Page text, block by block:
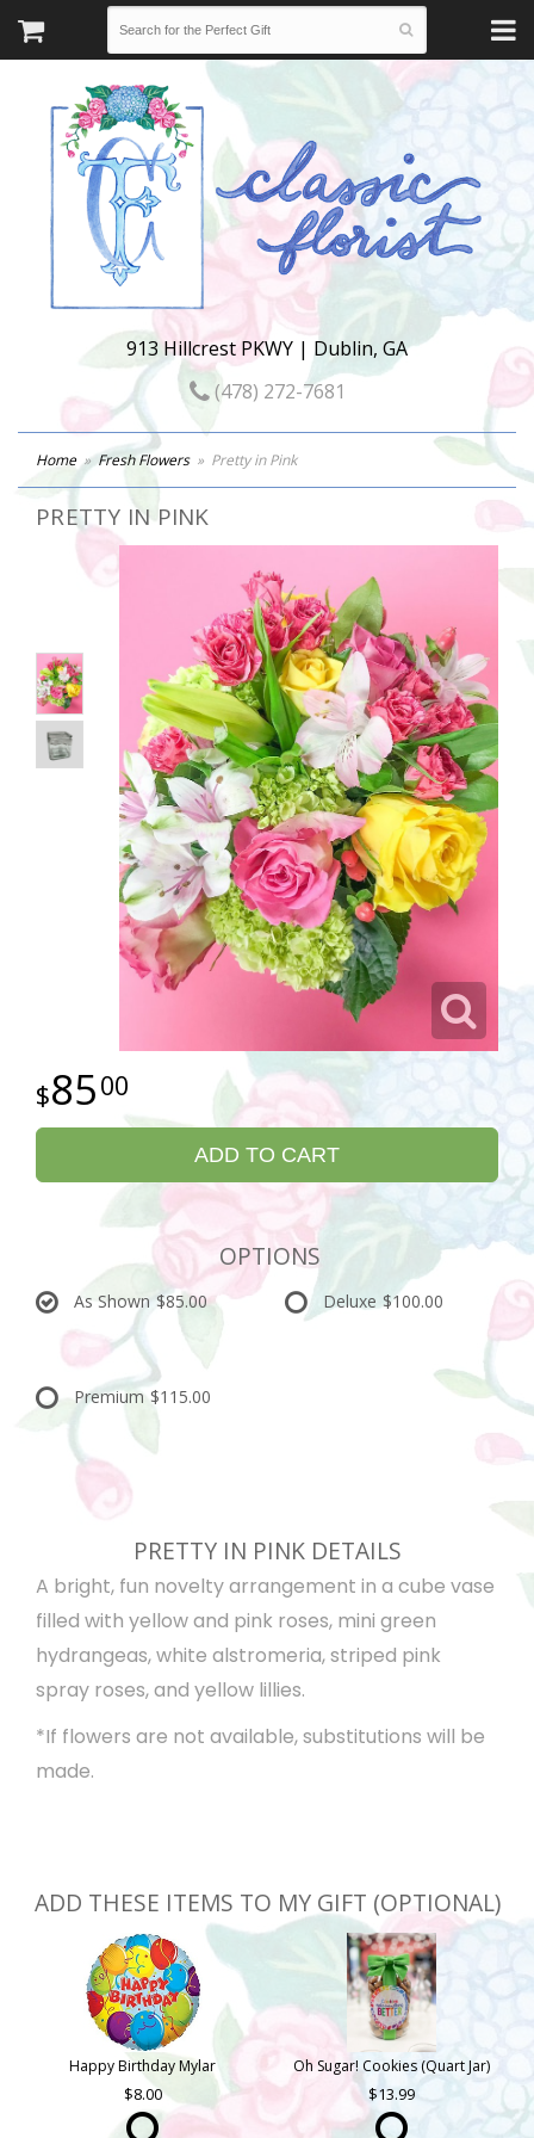
913 Hillcrest PKWY | Dublin, GA
(478) 272-7681
Home Fresh Flowers Pretty in Pink
PRETTY IN PINK
8500
ADD TO CART
OPTIONS
As Shown $85.00 Deluxe $100.00
Premium $115.00
PRETTY IN PINK DETAILS
A bright, fun novelty arrangement in a cube vase
filled with yellow and pink roses, mini green
hydrangeas, white alstromeria, striped pink
spray roses, and yellow lillies.
*If flowers are not available, substitutions will be
made.
ADD THESE ITEMS TO MY GIFT (OPTIONAL)
Happy Birthday Mylar
8.00
Oh Sugar! Cookies (Quart Jar)
13.99